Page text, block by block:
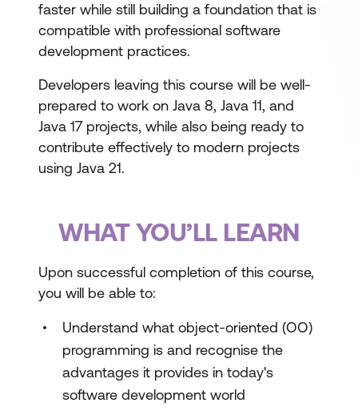
faster while still building a foundation that is
compatible with professional software
development practices.
Developers leaving this course will be well-
prepared to work on Java 8, Java 11, and
Java 17 projects, while also being ready to
contribute effectively to modern projects
using Java 21.
WHAT YOU’LL LEARN
Upon successful completion of this course,
you will be able to:
Understand what object-oriented (OO)
programming is and recognise the
advantages it provides in today's
software development world